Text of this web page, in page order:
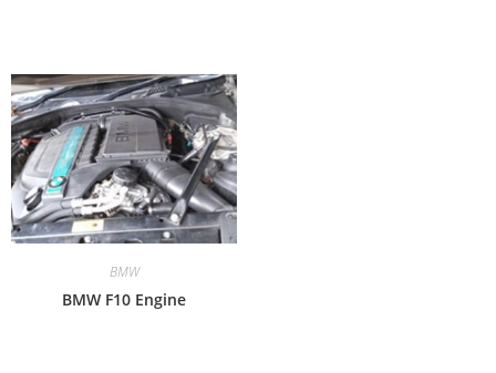
BMW
BMW F10 Engine